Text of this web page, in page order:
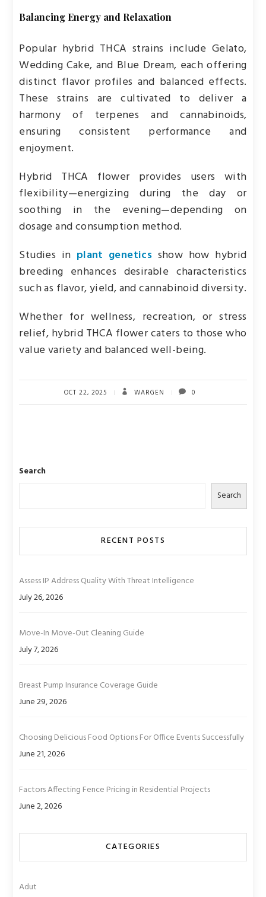
Balancing Energy and Relaxation
Popular hybrid THCA strains include Gelato,
Wedding Cake, and Blue Dream, each offering
distinct flavor profiles and balanced effects.
These strains are cultivated to deliver a
harmony of terpenes and cannabinoids,
ensuring consistent performance and
enjoyment.
Hybrid THCA flower provides users with
flexibility—energizing during the day or
soothing in the evening—depending on
dosage and consumption method.
Studies in plant genetics show how hybrid
breeding enhances desirable characteristics
such as flavor, yield, and cannabinoid diversity.
Whether for wellness, recreation, or stress
relief, hybrid THCA flower caters to those who
value variety and balanced well-being.
OCT 22, 2025 WARGEN 0
Search
Search
RECENT POSTS
Assess IP Address Quality With Threat Intelligence
July 26, 2026
Move-In Move-Out Cleaning Guide
July 7, 2026
Breast Pump Insurance Coverage Guide
June 29, 2026
Choosing Delicious Food Options For Office Events Successfully
June 21, 2026
Factors Affecting Fence Pricing in Residential Projects
June 2, 2026
CATEGORIES
Adut